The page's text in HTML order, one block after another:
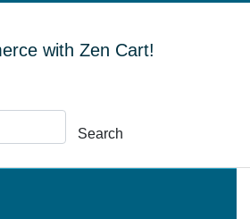
with Zen Cart!
Search